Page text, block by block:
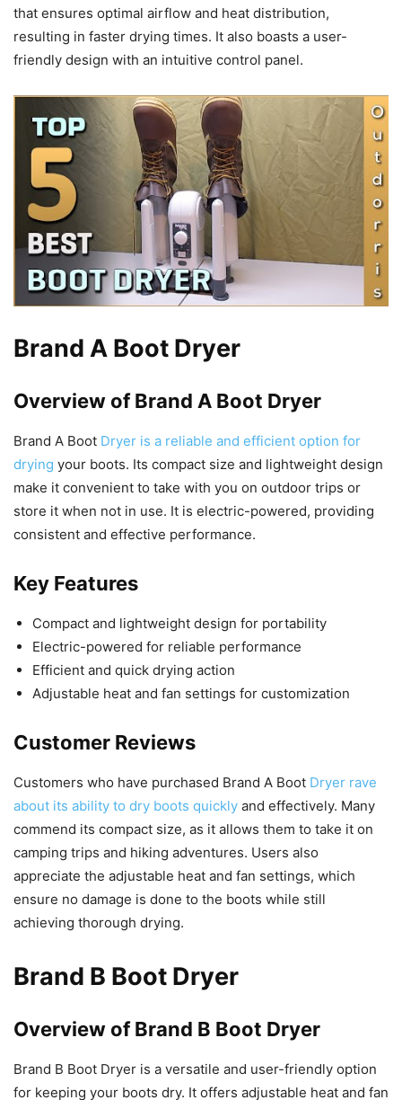
that ensures optimal airflow and heat distribution,
resulting in faster drying times. It also boasts a user-
friendly design with an intuitive control panel.
Brand A Boot Dryer
Overview of Brand A Boot Dryer
Brand A Boot Dryer is a reliable and efficient option for
drying your boots. Its compact size and lightweight design
make it convenient to take with you on outdoor trips or
store it when not in use. It is electric-powered, providing
consistent and effective performance.
Key Features
Compact and lightweight design for portability
Electric-powered for reliable performance
Efficient and quick drying action
Adjustable heat and fan settings for customization
Customer Reviews
Customers who have purchased Brand A Boot Dryer rave
about its ability to dry boots quickly and effectively. Many
commend its compact size, as it allows them to take it on
camping trips and hiking adventures. Users also
appreciate the adjustable heat and fan settings, which
ensure no damage is done to the boots while still
achieving thorough drying.
Brand B Boot Dryer
Overview of Brand B Boot Dryer
Brand B Boot Dryer is a versatile and user-friendly option
for keeping your boots dry. It offers adjustable heat and fan